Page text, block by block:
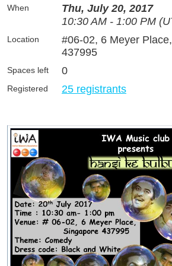
When
Thu, July 20, 2017
10:30 AM - 1:00 PM
Location
#06-02, 6 Meyer
437995
Spaces left 0
Registered 25 registrants